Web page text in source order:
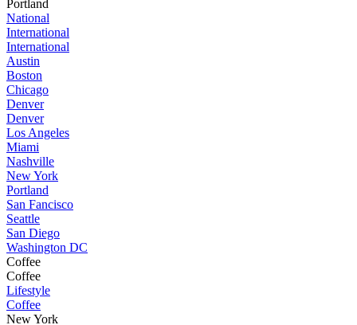
Portland
National
International
International
Austin
Boston
Chicago
Denver
Denver
Los Angeles
Miami
Nashville
New York
Portland
San Fancisco
Seattle
San Diego
Washington DC
Coffee
Coffee
Lifestyle
Coffee
New York